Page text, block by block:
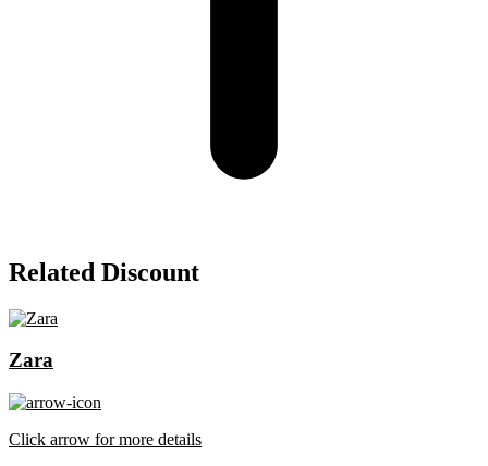
Related Discount
Zara
Click arrow for more details